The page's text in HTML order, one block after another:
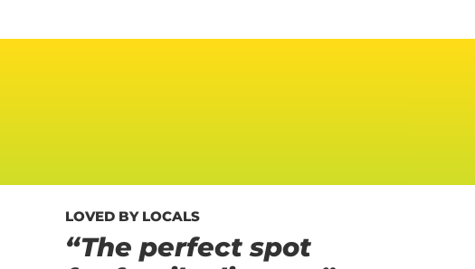
LOVED BY LOCALS
“The perfect spot